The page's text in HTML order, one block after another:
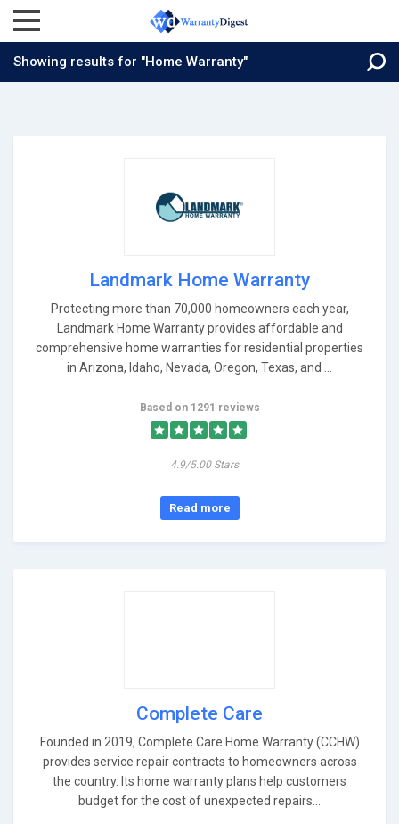
Showing results for "Home Warranty"
Landmark Home Warranty
Protecting more than 70,000 homeowners each year,
Landmark Home Warranty provides affordable and
comprehensive home warranties for residential properties
in Arizona, Idaho, Nevada, Oregon, Texas, and ...
Based on 1291 reviews
4.9/5.00 Stars
Read more
Complete Care
Founded in 2019, Complete Care Home Warranty (CCHW)
provides service repair contracts to homeowners across
the country. Its home warranty plans help customers
budget for the cost of unexpected repairs...